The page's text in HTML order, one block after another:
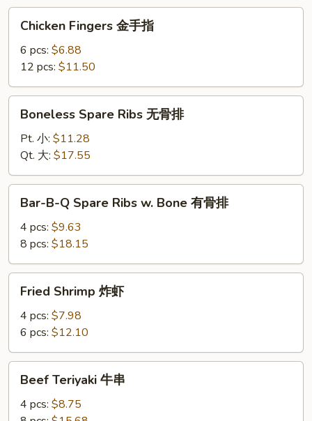
Fingers
指
Chicken Fingers 金手指
6 pcs: $6.88
12 pcs: $11.50
Spare
Ribs
骨
排
Boneless Spare Ribs 无骨排
Pt. 小: $11.28
Qt. 大: $17.55
Spare
Ribs
w.
Bone
Bar-B-Q Spare Ribs w. Bone 有骨排
4 pcs: $9.63
8 pcs: $18.15
Shrimp
Fried Shrimp 炸虾
4 pcs: $7.98
6 pcs: $12.10
Teriyaki
Beef Teriyaki 牛串
4 pcs: $8.75